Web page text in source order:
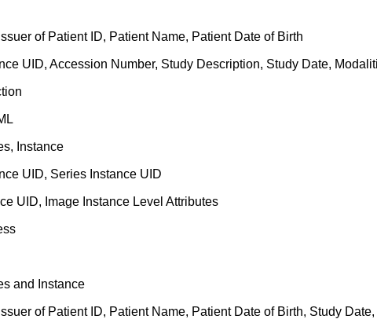
of Patient ID, Patient Name, Patient Date of Birth
UID, Accession Number, Study Description, Study Date,
Instance
UID, Series Instance UID
UID, Image Instance Level Attributes
and Instance
of Patient ID, Patient Name, Patient Date of Birth, Study